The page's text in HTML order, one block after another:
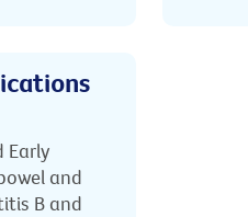
Early
and
B and